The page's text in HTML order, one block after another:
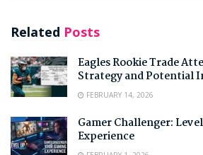
Related Posts
Eagles Rookie Trade
Strategy and Potential
FEBRUARY 14, 2026
Gamer Challenger:
Experience